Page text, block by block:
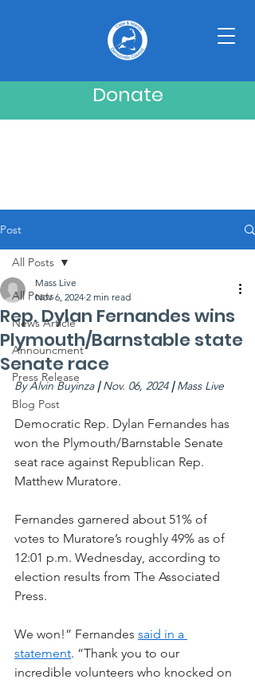
Donate
Post
All Posts
News Article
Announcment
Press Release
Blog Post
All Posts
Rep. Dylan Fernandes wins
Plymouth/Barnstable state
Senate race
Mass Live
Nov 6, 2024 2 min read
By Alvin Buyinza | Nov. 06, 2024 | Mass Live
Democratic Rep. Dylan Fernandes has
won the Plymouth/Barnstable Senate
seat race against Republican Rep.
Matthew Muratore.
Fernandes garnered about 51% of
votes to Muratore’s roughly 49% as of
12:01 p.m. Wednesday, according to
election results from The Associated
Press.
We won!” Fernandes said in a
statement. “Thank you to our
incredible volunteers who knocked on